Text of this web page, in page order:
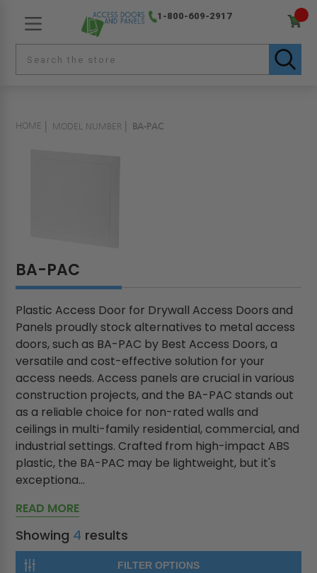
1-800-609-2917
HOME MODEL NUMBER BA-PAC
BA-PAC
Plastic Access Door for Drywall Access Doors and
Panels proudly stock alternatives to metal access
doors, such as BA-PAC by Best Access Doors, a
versatile and cost-effective solution for your
access needs. Access panels are crucial in various
construction projects, and the BA-PAC stands out
as a reliable choice for non-rated walls and
ceilings in multi-family residential, commercial, and
industrial settings. Crafted from high-impact ABS
plastic, the BA-PAC may be lightweight, but it's
exceptiona...
READ MORE
Showing 4 results
FILTER OPTIONS